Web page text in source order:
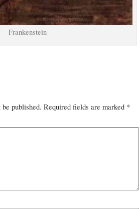
Frankenstein
published. Required fields are marked *